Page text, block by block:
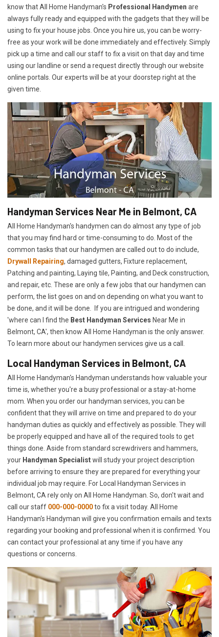
know that All Home Handyman's Professional Handymen are
always fully ready and equipped with the gadgets that they will be
using to fix your house jobs. Once you hire us, you can be worry-
free as your work will be done immediately and effectively. Simply
pick up a time and call our staff to fix a visit on that day and time
using our landline or send a request directly through our website
online portals. Our experts will be at your doorstep right at the
given time.
Handyman Services Near Me in Belmont, CA
All Home Handyman's handymen can do almost any type of job
that you may find hard or time-consuming to do. Most of the
common tasks that our handymen are called out to do include,
Drywall Repairing, damaged gutters, Fixture replacement,
Patching and painting, Laying tile, Painting, and Deck construction,
and repair, etc. These are only a few jobs that our handymen can
perform, the list goes on and on depending on what you want to
be done, and it will be done. If you are intrigued and wondering
'where can I find the Best Handyman Services Near Me in
Belmont, CA', then know All Home Handyman is the only answer.
To learn more about our handymen services give us a call.
Local Handyman Services in Belmont, CA
All Home Handyman's Handyman understands how valuable your
time is, whether you're a busy professional or a stay-at-home
mom. When you order our handyman services, you can be
confident that they will arrive on time and prepared to do your
handyman duties as quickly and effectively as possible. They will
be properly equipped and have all of the required tools to get
things done. Aside from standard screwdrivers and hammers,
your Handyman Specialistwill study your project description
before arriving to ensure they are prepared for everything your
individual job may require. For Local Handyman Services in
Belmont, CA rely only on All Home Handyman. So, don't wait and
call our staff 000-000-0000to fix a visit today. All Home
Handyman's Handyman will give you confirmation emails and texts
regarding your booking and professional when it is confirmed. You
can contact your professional at any time if you have any
questions or concerns.